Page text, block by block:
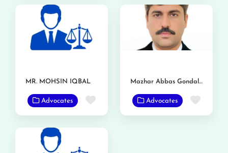
MR. MOHSIN IQBAL
Advocates Favorite
Mazhar Abbas Gondal Advocate
Advocates